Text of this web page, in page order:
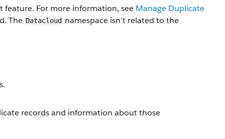
For more information, see Manage Duplicate
The Datacloud namespace isn’t related to the
records and information about those